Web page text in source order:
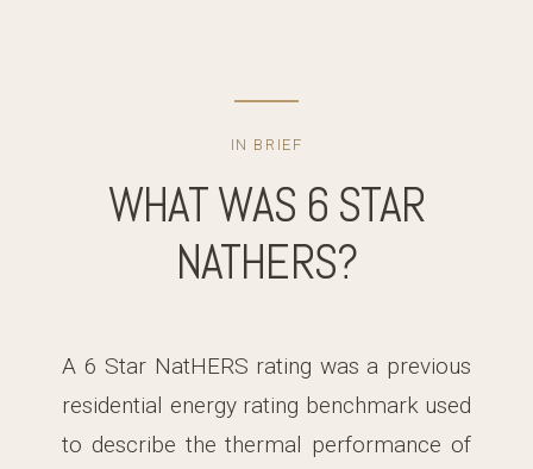
IN BRIEF
WHAT WAS 6 STAR
NATHERS?
A 6 Star NatHERS rating was a previous
residential energy rating benchmark used
to describe the thermal performance of